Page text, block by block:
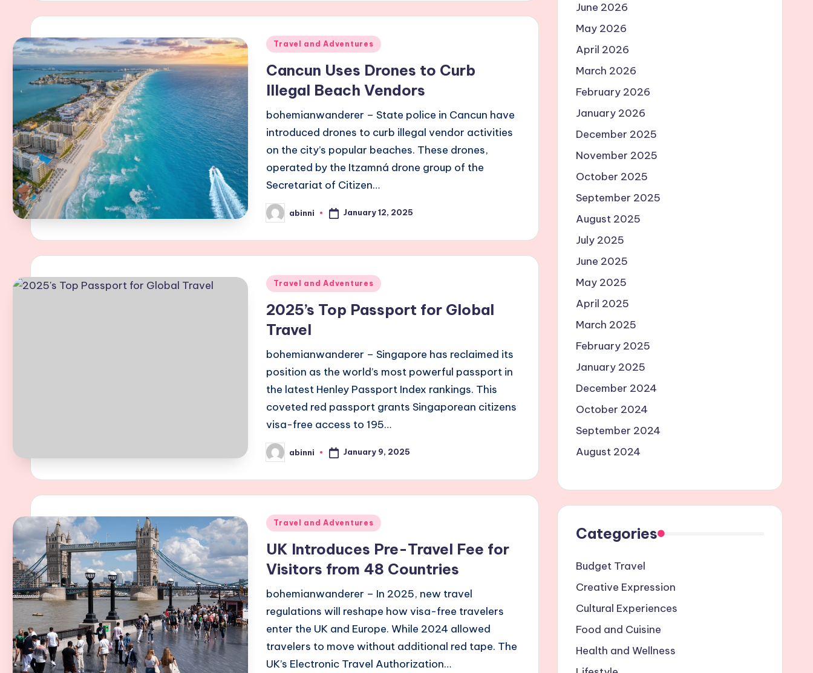
Posted
Travel and Adventures
Cancun Uses Drones to Curb
Illegal Beach Vendors
bohemianwanderer – State police in Cancun have
introduced drones to curb illegal vendor activities
on the city’s popular beaches. These drones,
operated by the Itzamná drone group of the
Secretariat of Citizen…
Posted
by
abinni January 12, 2025
Posted
Travel and Adventures
2025’s Top Passport for Global
Travel
bohemianwanderer – Singapore has reclaimed its
position as the world’s most powerful passport in
the latest Henley Passport Index rankings. This
coveted red passport grants Singaporean citizens
visa-free access to 195…
Posted
by
abinni January 9, 2025
Posted
Travel and Adventures
UK Introduces Pre-Travel Fee for
Visitors from 48 Countries
bohemianwanderer – In 2025, new travel
regulations will reshape how visa-free travelers
enter the UK and Europe. While 2024 allowed
travelers to move without additional red tape. The
UK’s Electronic Travel Authorization…
June 2026
May 2026
April 2026
March 2026
February 2026
January 2026
December 2025
November 2025
October 2025
September 2025
August 2025
July 2025
June 2025
May 2025
April 2025
March 2025
February 2025
January 2025
December 2024
October 2024
September 2024
August 2024
Categories
Budget Travel
Creative Expression
Cultural Experiences
Food and Cuisine
Health and Wellness